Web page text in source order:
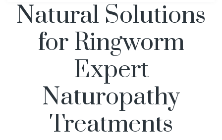
Natural Solutions
for Ringworm
Expert
Naturopathy
Treatments